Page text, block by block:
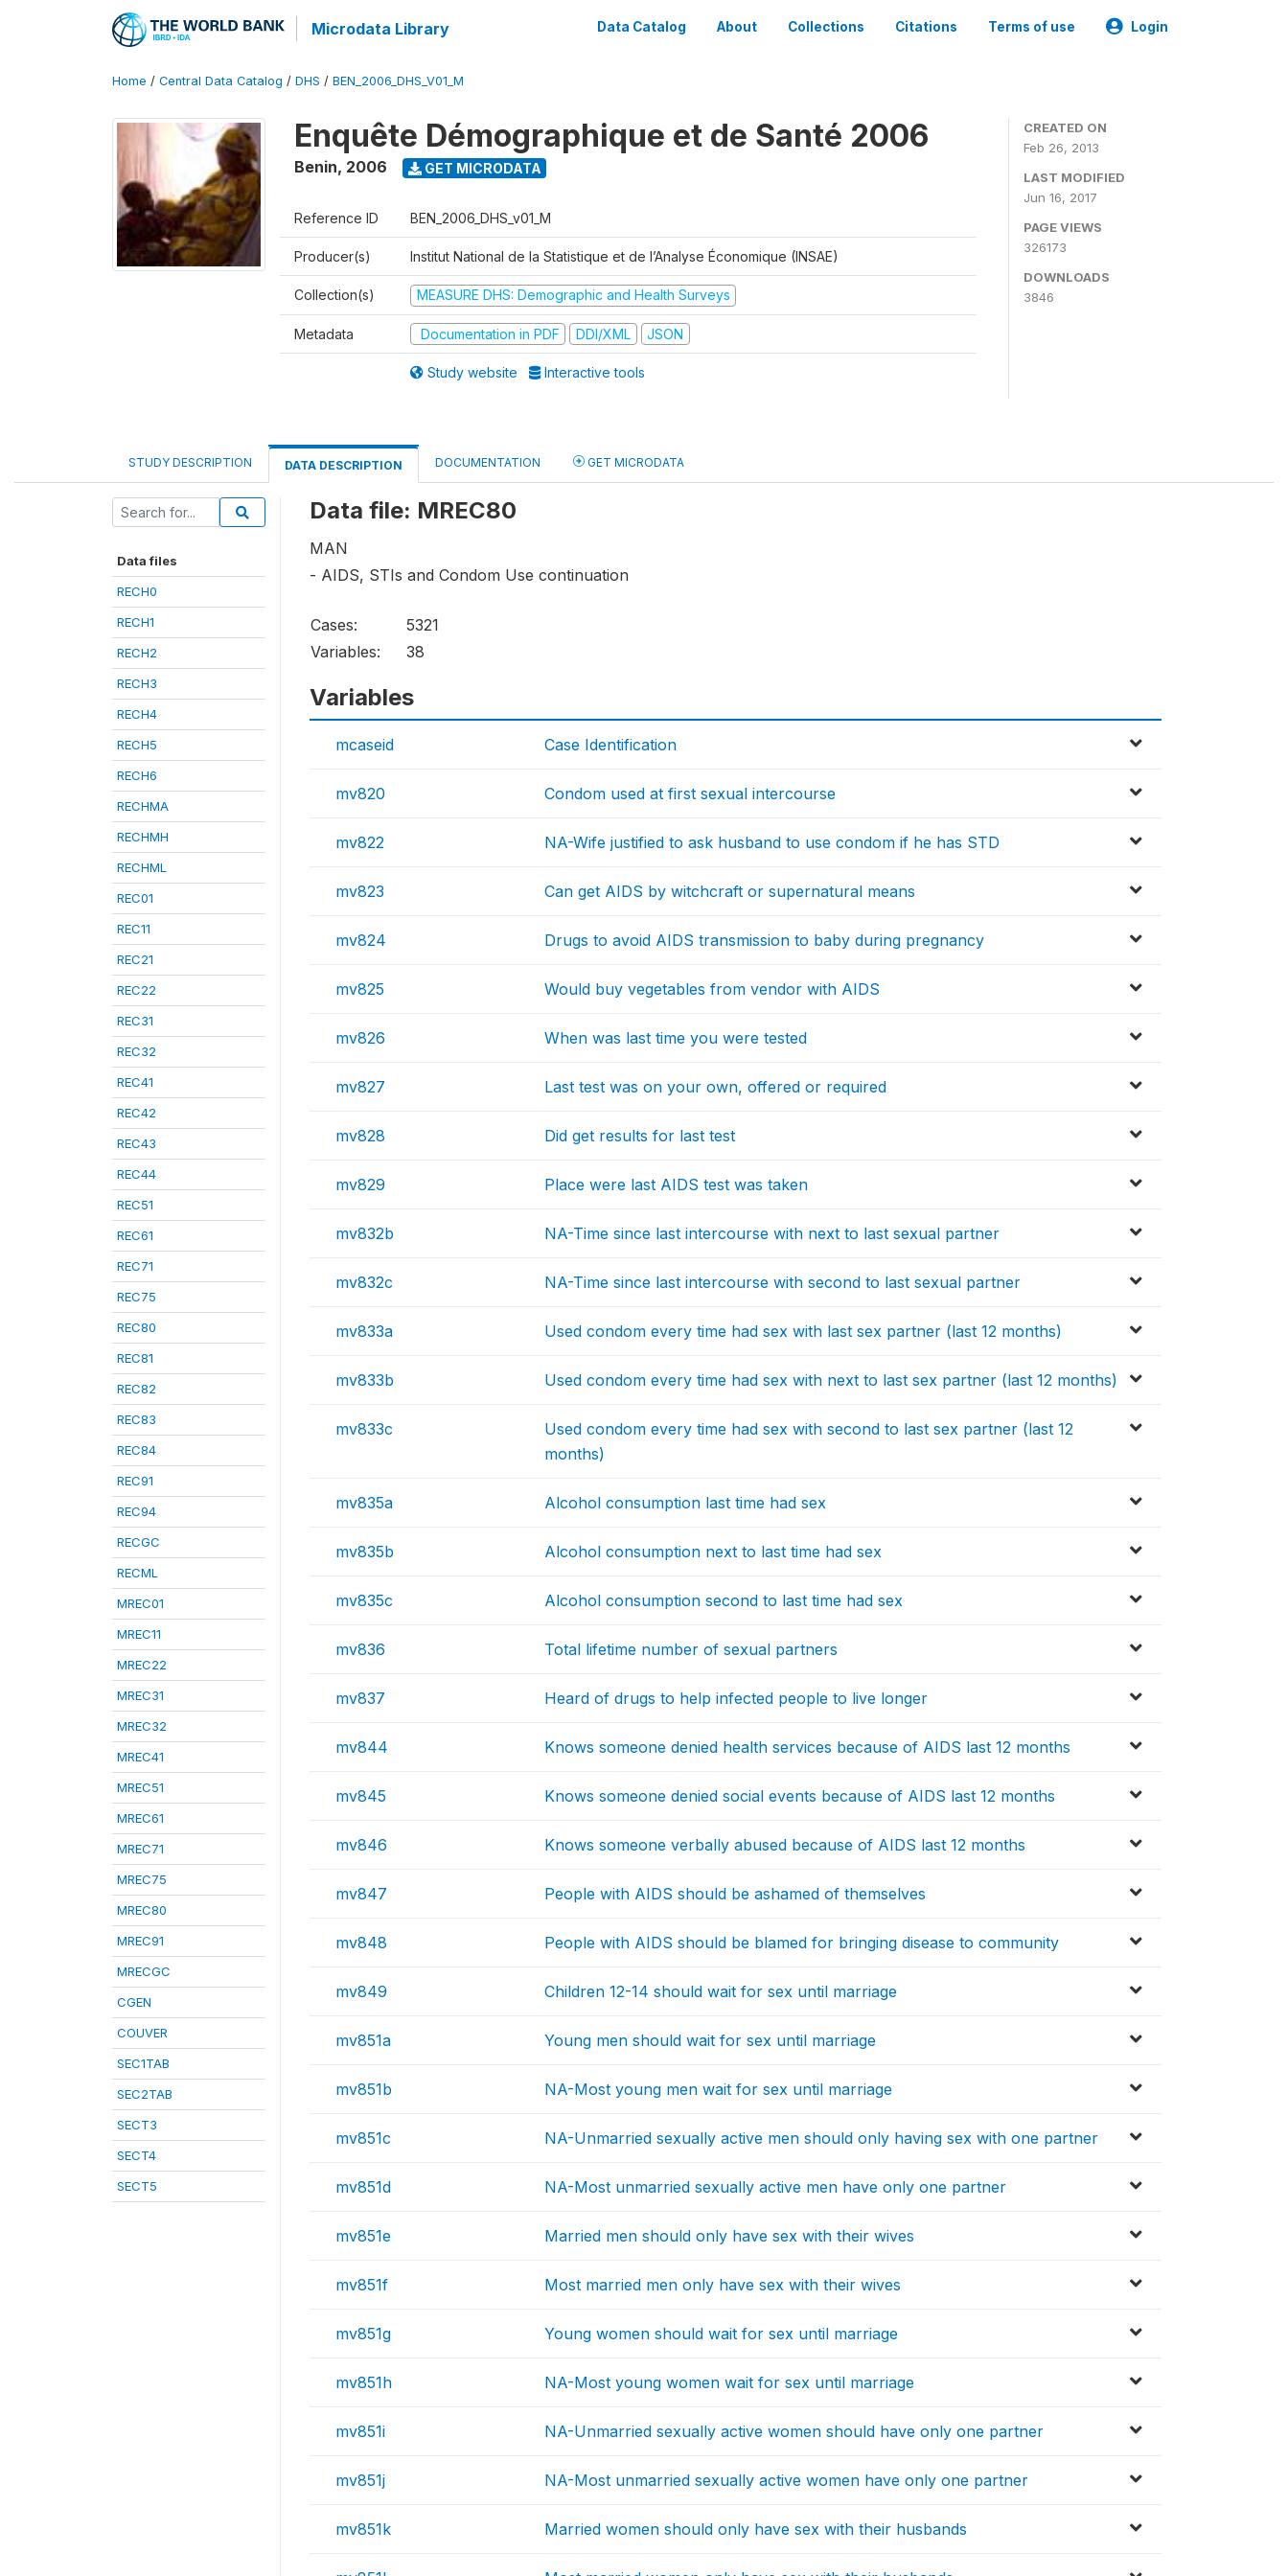
Microdata Library Data Catalog About Collections Citations Terms of use Login
Home / Central Data Catalog / DHS / BEN_2006_DHS_V01_M
Enquête Démographique et de Santé 2006
Benin, 2006 GET MICRODATA
Reference ID BEN_2006_DHS_v01_M
Producer(s) Institut National de la Statistique et de l’Analyse Économique (INSAE)
Collection(s) MEASURE DHS: Demographic and Health Surveys
Metadata Documentation in PDF DDI/XML JSON
Study website Interactive tools
CREATED ON
Feb 26, 2013
LAST MODIFIED
Jun 16, 2017
PAGE VIEWS
326173
DOWNLOADS
3846
STUDY DESCRIPTION DATA DESCRIPTION DOCUMENTATION GET MICRODATA
Data files
RECH0
RECH1
RECH2
RECH3
RECH4
RECH5
RECH6
RECHMA
RECHMH
RECHML
REC01
REC11
REC21
REC22
REC31
REC32
REC41
REC42
REC43
REC44
REC51
REC61
REC71
REC75
REC80
REC81
REC82
REC83
REC84
REC91
REC94
RECGC
RECML
MREC01
MREC11
MREC22
MREC31
MREC32
MREC41
MREC51
MREC61
MREC71
MREC75
MREC80
MREC91
MRECGC
CGEN
COUVER
SEC1TAB
SEC2TAB
SECT3
SECT4
SECT5
Data file: MREC80
MAN
- AIDS, STIs and Condom Use continuation
Cases:
5321
Variables:
38
Variables
mcaseid Case Identification
mv820 Condom used at first sexual intercourse
mv822 NA-Wife justified to ask husband to use condom if he has STD
mv823 Can get AIDS by witchcraft or supernatural means
mv824 Drugs to avoid AIDS transmission to baby during pregnancy
mv825 Would buy vegetables from vendor with AIDS
mv826 When was last time you were tested
mv827 Last test was on your own, offered or required
mv828 Did get results for last test
mv829 Place were last AIDS test was taken
mv832b NA-Time since last intercourse with next to last sexual partner
mv832c NA-Time since last intercourse with second to last sexual partner
mv833a Used condom every time had sex with last sex partner (last 12 months)
mv833b Used condom every time had sex with next to last sex partner (last 12 months)
mv833c
Used condom every time had sex with second to last sex partner (last 12
months)
mv835a Alcohol consumption last time had sex
mv835b Alcohol consumption next to last time had sex
mv835c Alcohol consumption second to last time had sex
mv836 Total lifetime number of sexual partners
mv837 Heard of drugs to help infected people to live longer
mv844 Knows someone denied health services because of AIDS last 12 months
mv845 Knows someone denied social events because of AIDS last 12 months
mv846 Knows someone verbally abused because of AIDS last 12 months
mv847 People with AIDS should be ashamed of themselves
mv848 People with AIDS should be blamed for bringing disease to community
mv849 Children 12-14 should wait for sex until marriage
mv851a Young men should wait for sex until marriage
mv851b NA-Most young men wait for sex until marriage
mv851c NA-Unmarried sexually active men should only having sex with one partner
mv851d NA-Most unmarried sexually active men have only one partner
mv851e Married men should only have sex with their wives
mv851f Most married men only have sex with their wives
mv851g Young women should wait for sex until marriage
mv851h NA-Most young women wait for sex until marriage
mv851i NA-Unmarried sexually active women should have only one partner
mv851j NA-Most unmarried sexually active women have only one partner
mv851k Married women should only have sex with their husbands